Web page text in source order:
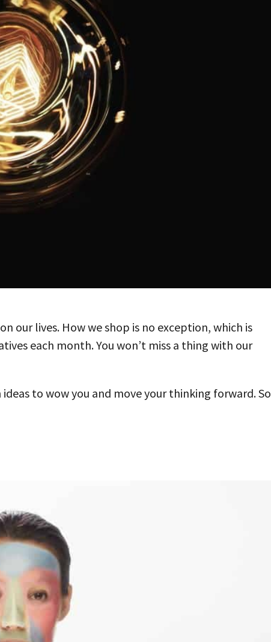
our lives. How we shop is no exception, which is
each month. You won’t miss a thing with our
to wow you and move your thinking forward. So